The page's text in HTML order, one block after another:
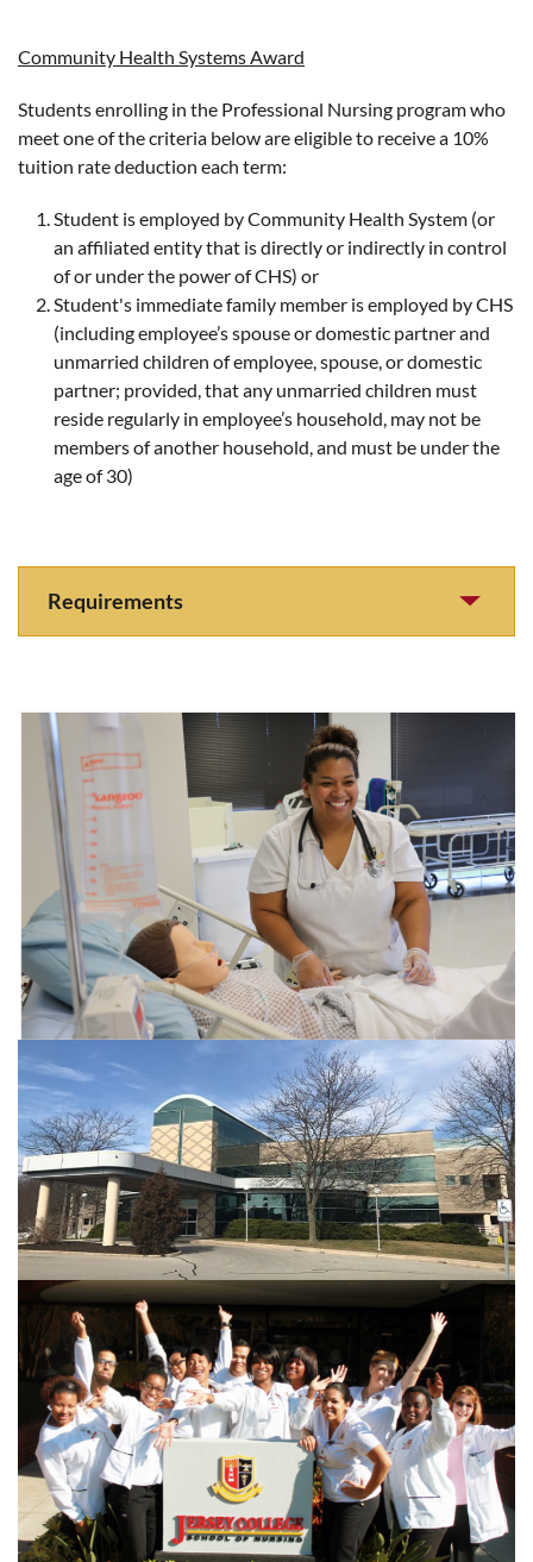
Community Health Systems Award
Students enrolling in the Professional Nursing program who
meet one of the criteria below are eligible to receive a 10%
tuition rate deduction each term:
Student is employed by Community Health System (or
an affiliated entity that is directly or indirectly in control
of or under the power of CHS) or
Student's immediate family member is employed by CHS
(including employee’s spouse or domestic partner and
unmarried children of employee, spouse, or domestic
partner; provided, that any unmarried children must
reside regularly in employee’s household, may not be
members of another household, and must be under the
age of 30)
Requirements